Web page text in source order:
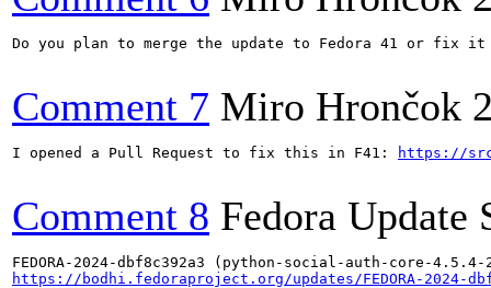
Do you plan to merge the update to Fedora 41 or fix
Comment 7 Miro Hrončok
I opened a Pull Request to fix this in F41: https://
Comment 8 Fedora Update
https://bodhi.fedoraproject.org/updates/FEDORA-2024-